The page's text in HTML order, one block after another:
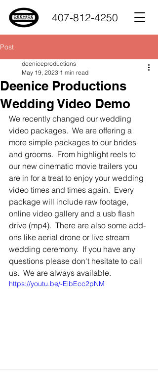
407-812-4250
Post
Deenice Productions
Wedding Video Demo
deeniceproductions
May 19, 2023 1 min read
We recently changed our wedding
video packages.  We are offering a
more simple packages to our brides
and grooms.  From highlight reels to
our new cinematic movie trailers you
are in for a treat to enjoy your wedding
video times and times again.  Every
package will include raw footage,
online video gallery and a usb flash
drive (mp4).  There are also some add-
ons like aerial drone or live stream
wedding ceremony.  If you have any
questions please don't hesitate to call
us.  We are always available.
https://youtu.be/-EibEcc2pNM